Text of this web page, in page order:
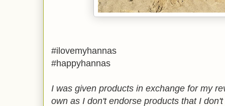
#ilovemyhannas
#happyhannas
I was given products in exchange for my
own as I don't endorse products that I